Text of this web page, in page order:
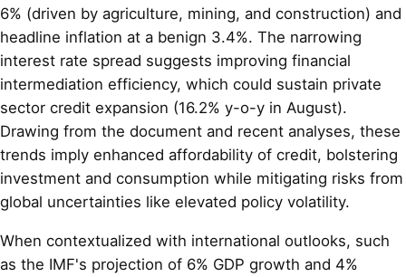
6% (driven by agriculture, mining, and construction) and
headline inflation at a benign 3.4%. The narrowing
interest rate spread suggests improving financial
intermediation efficiency, which could sustain private
sector credit expansion (16.2% y-o-y in August).
Drawing from the document and recent analyses, these
trends imply enhanced affordability of credit, bolstering
investment and consumption while mitigating risks from
global uncertainties like elevated policy volatility.
When contextualized with international outlooks, such
as the IMF's projection of 6% GDP growth and 4%